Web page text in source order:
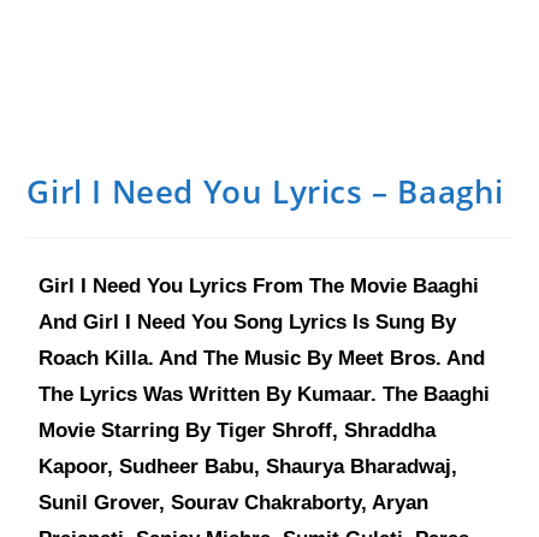
Girl I Need You Lyrics – Baaghi
Girl I Need You Lyrics From The Movie Baaghi
And Girl I Need You Song Lyrics Is Sung By
Roach Killa. And The Music By Meet Bros. And
The Lyrics Was Written By Kumaar. The Baaghi
Movie Starring By Tiger Shroff, Shraddha
Kapoor, Sudheer Babu, Shaurya Bharadwaj,
Sunil Grover, Sourav Chakraborty, Aryan